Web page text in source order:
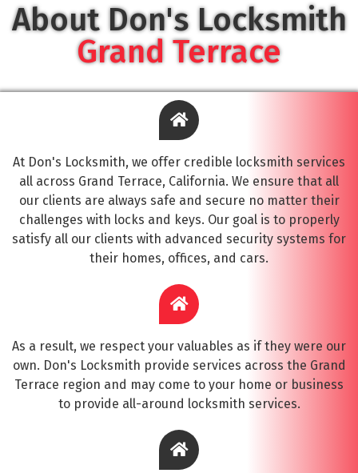
About Don's Locksmith
Grand Terrace
At Don's Locksmith, we offer credible locksmith services
all across Grand Terrace, California. We ensure that all
our clients are always safe and secure no matter their
challenges with locks and keys. Our goal is to properly
satisfy all our clients with advanced security systems for
their homes, offices, and cars.
As a result, we respect your valuables as if they were our
own. Don's Locksmith provide services across the Grand
Terrace region and may come to your home or business
to provide all-around locksmith services.